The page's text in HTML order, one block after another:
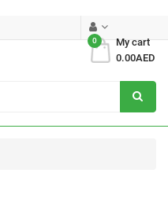
My cart
0
0.00AED